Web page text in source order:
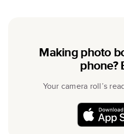
Making photo
phone?
Your camera roll’s